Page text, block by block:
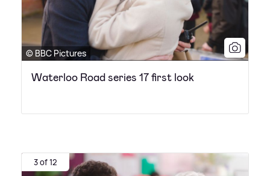
© BBC Pictures
Waterloo Road series 17 first look
3 of 12